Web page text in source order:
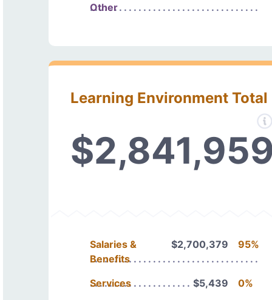
Other
Learning Environment Total
Salaries &
Benefits
$2,700,379 95%
Services $5,439
0%